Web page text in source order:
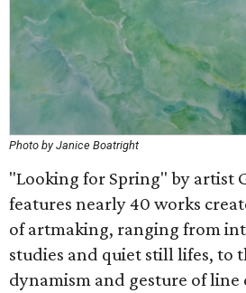
Photo by Janice Boatright
"Looking for Spring" by artist
features nearly 40 works
of artmaking, ranging from
studies and quiet still lifes, to
dynamism and gesture of